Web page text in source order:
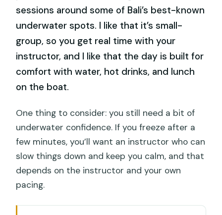
sessions around some of Bali’s best-known
underwater spots. I like that it’s small-
group, so you get real time with your
instructor, and I like that the day is built for
comfort with water, hot drinks, and lunch
on the boat.
One thing to consider: you still need a bit of
underwater confidence. If you freeze after a
few minutes, you’ll want an instructor who can
slow things down and keep you calm, and that
depends on the instructor and your own
pacing.